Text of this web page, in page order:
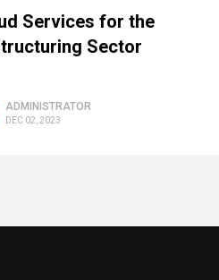
Services for the
Sector
ADMINISTRATOR
DEC 02, 2023